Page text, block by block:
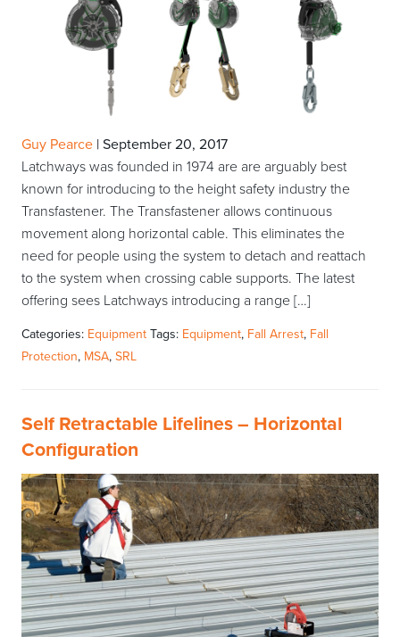
Guy Pearce | September 20, 2017
Latchways was founded in 1974 are are arguably best
known for introducing to the height safety industry the
Transfastener. The Transfastener allows continuous
movement along horizontal cable. This eliminates the
need for people using the system to detach and reattach
to the system when crossing cable supports. The latest
offering sees Latchways introducing a range […]
Categories: Equipment Tags: Equipment, Fall Arrest, Fall
Protection, MSA, SRL
Self Retractable Lifelines – Horizontal
Configuration